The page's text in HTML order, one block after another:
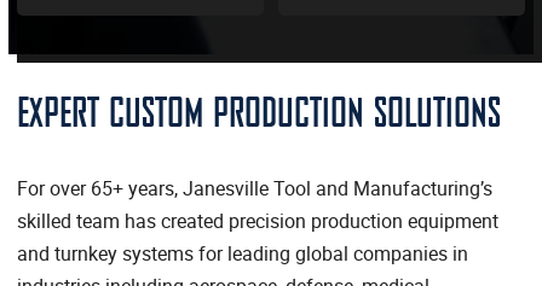
EXPERT CUSTOM PRODUCTION SOLUTIONS
For over 65+ years, Janesville Tool and Manufacturing’s
skilled team has created precision production equipment
and turnkey systems for leading global companies in